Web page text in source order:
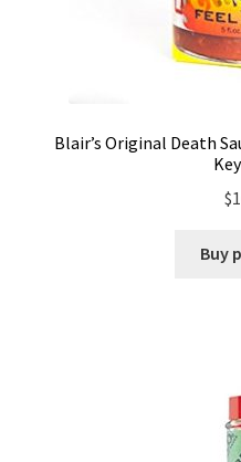
Blair’s Original Death
$
Buy